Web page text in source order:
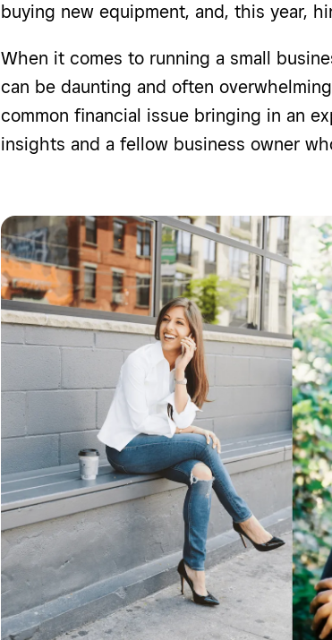
buying new equipment, and, this year,
When it comes to running a small
can be daunting and often
common financial issue bringing in an
insights and a fellow business owner